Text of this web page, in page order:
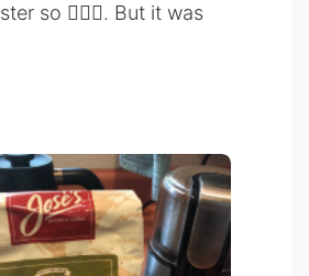
so 🤷🏻‍♂️. But it was